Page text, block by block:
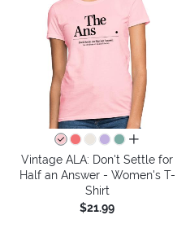
all colors
Vintage ALA: Don't Settle for
Half an Answer - Women's T-
Shirt
$21.99